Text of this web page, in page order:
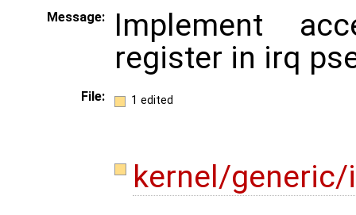
Message:
Implement
register in irq
File: 1 edited
kernel/